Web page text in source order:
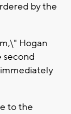
by the
Hogan
second
to the